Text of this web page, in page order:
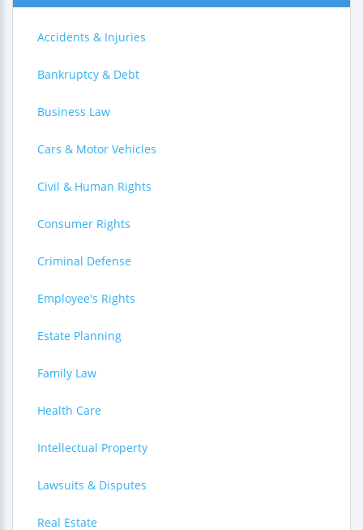
Accidents & Injuries
Bankruptcy & Debt
Business Law
Cars & Motor Vehicles
Civil & Human Rights
Consumer Rights
Criminal Defense
Employee's Rights
Estate Planning
Family Law
Health Care
Intellectual Property
Lawsuits & Disputes
Real Estate